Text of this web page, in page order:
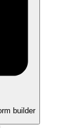
builder